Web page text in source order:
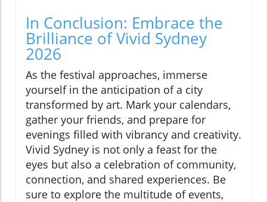
In Conclusion: Embrace the
Brilliance of Vivid Sydney
2026
As the festival approaches, immerse
yourself in the anticipation of a city
transformed by art. Mark your calendars,
gather your friends, and prepare for
evenings filled with vibrancy and creativity.
Vivid Sydney is not only a feast for the
eyes but also a celebration of community,
connection, and shared experiences. Be
sure to explore the multitude of events,